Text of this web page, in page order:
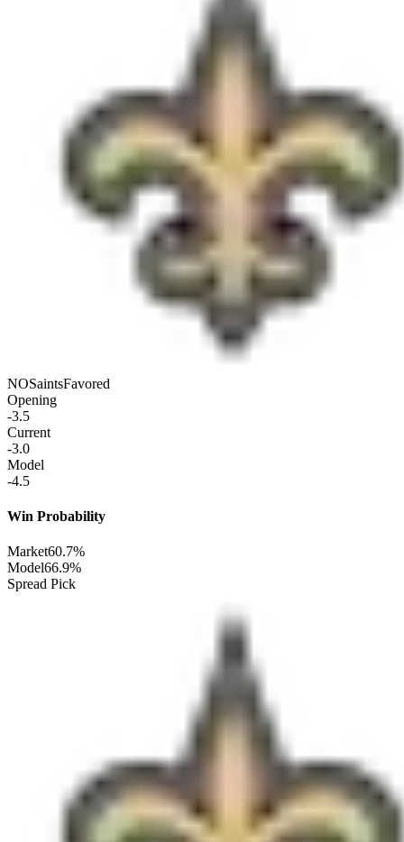
NOSaintsFavored
Opening
-3.5
Current
-3.0
Model
-4.5
Win Probability
Market60.7%
Model66.9%
Spread Pick